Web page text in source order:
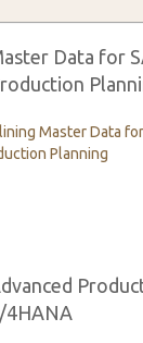
Data for
Master Data for
Planning
4HANA